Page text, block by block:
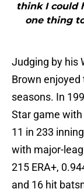
think I could
one thing
Judging by his
Brown
seasons. In
Star game
11 in 233
with major-
215 ERA+,
and 16 hit